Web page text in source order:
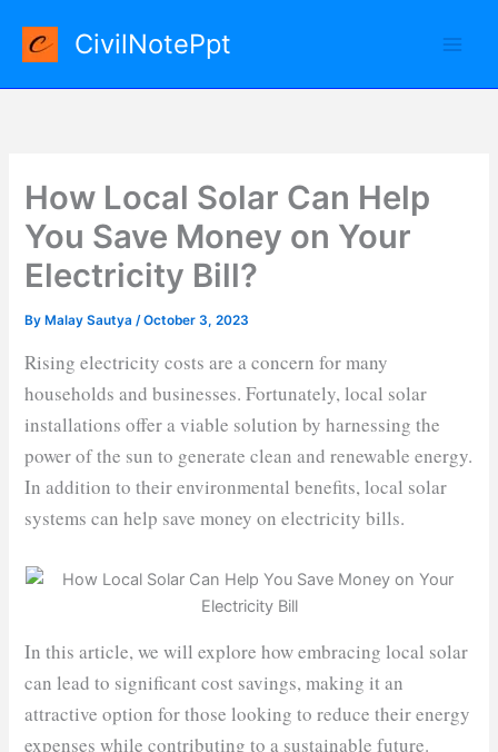
content
CivilNotePpt
How Local Solar Can Help
You Save Money on Your
Electricity Bill?
By Malay Sautya/October 3, 2023
Rising electricity costs are a concern for many
households and businesses. Fortunately, local solar
installations offer a viable solution by harnessing the
power of the sun to generate clean and renewable energy.
In addition to their environmental benefits, local solar
systems can help save money on electricity bills.
In this article, we will explore how embracing local solar
can lead to significant cost savings, making it an
attractive option for those looking to reduce their energy
expenses while contributing to a sustainable future.